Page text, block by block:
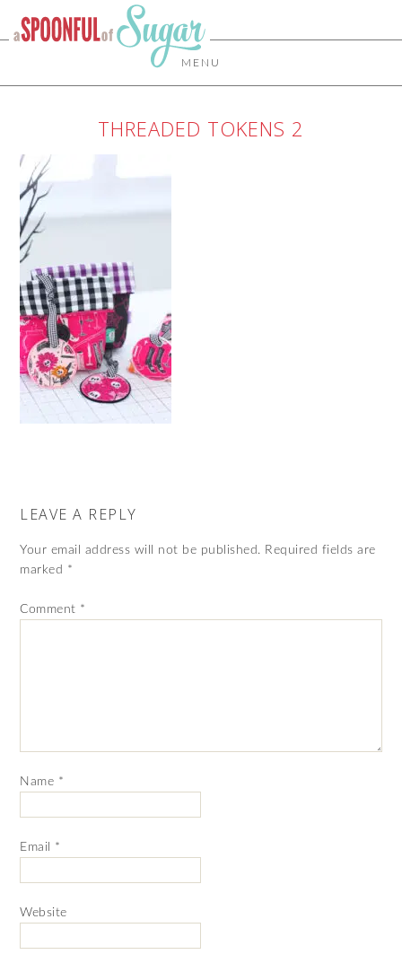
MENU
THREADED TOKENS 2
LEAVE A REPLY
Your email address will not be published. Required fields are
marked *
Comment *
Name *
Email *
Website